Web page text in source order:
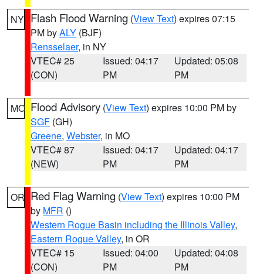
NY Flash Flood Warning (View Text) expires 07:15
PM byALY (BJF)
Rensselaer, in NY
VTEC# 25
(CON)
Issued: 04:17
PM
Updated: 05:08
PM
MO Flood Advisory (View Text) expires 10:00 PM by
SGF (GH)
Greene, Webster, in MO
VTEC# 87
(NEW)
Issued: 04:17
PM
Updated: 04:17
PM
OR Red Flag Warning (View Text) expires 10:00 PM
by MFR ()
Western Rogue Basin including the Illinois Valley,
Eastern Rogue Valley, in OR
VTEC# 15
(CON)
Issued: 04:00
PM
Updated: 04:08
PM